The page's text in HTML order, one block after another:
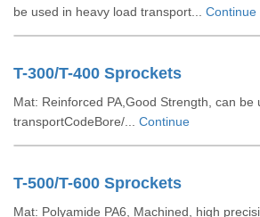
be used in heavy load transport... Continue
T-300/T-400 Sprockets
Mat: Reinforced PA,Good Strength, can be
transportCodeBore/... Continue
T-500/T-600 Sprockets
Mat: Polyamide PA6, Machined, high